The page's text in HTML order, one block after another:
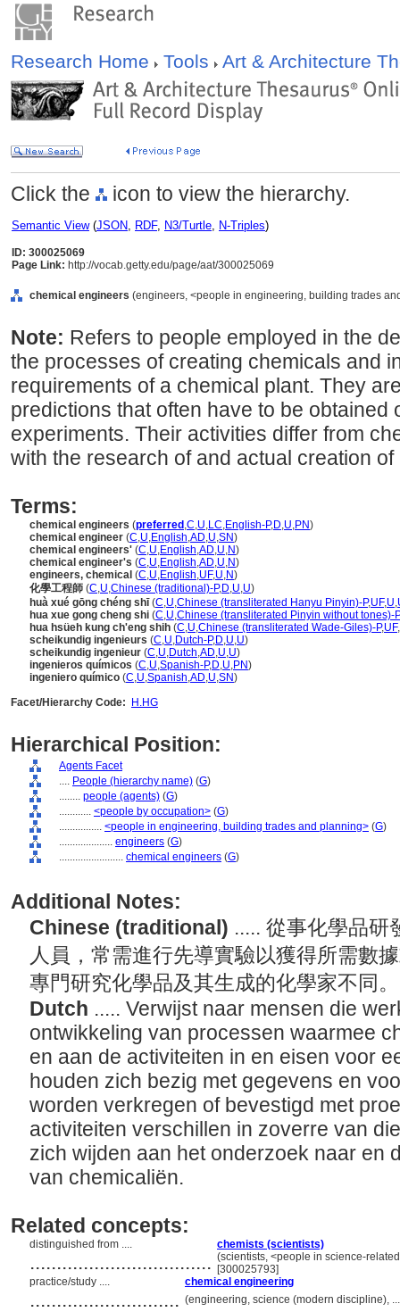
Research Home Tools Art & Architecture
Click the icon to view the hierarchy.
Semantic View(JSON, RDF, N3/Turtle, N-Triples)
ID: 300025069
Page Link: http://vocab.getty.edu/page/aat/300025069
chemical engineers (engineers, <people in engineering, building trades
Note: Refers to people employed in the
the processes of creating chemicals and
requirements of a chemical plant. They
predictions that often have to be obtained
experiments. Their activities differ from
with the research of and actual creation
Terms:
chemical engineers (preferred ,C,U,LC,English-P,D,U,PN)
chemical engineer (C,U,English,AD,U,SN)
chemical engineers' (C,U,English,AD,U,N)
chemical engineer's (C,U,English,AD,U,N)
engineers, chemical (C,U,English,UF,U,N)
化學工程師 (C,U,Chinese (traditional)-P,D,U,U)
huà xué gōng chéng shī(C,U,Chinese (transliterated Hanyu Pinyin)-P,UF,U,
hua xue gong cheng shi (C,U,Chinese (transliterated Pinyin without tones)-P
hua hsüeh kung ch'eng shih (C,U,Chinese (transliterated Wade-Giles)-P,UF,
scheikundig ingenieurs (C,U,Dutch-P,D,U,U)
scheikundig ingenieur (C,U,Dutch,AD,U,U)
ingenieros químicos (C,U,Spanish-P,D,U,PN)
ingeniero químico (C,U,Spanish,AD,U,SN)
Facet/Hierarchy Code:
H.HG
Hierarchical Position:
Agents Facet
.... People (hierarchy name) (G)
........ people (agents) (G)
............ <people by occupation> (G)
................ <people in engineering, building trades and planning> (G)
.................... engineers (G)
........................ chemical engineers (G)
Additional Notes:
Chinese (traditional) ..... 從事化學品研
人員，常需進行先導實驗以獲得所需數
專門研究化學品及其生成的化學家不同
Dutch ..... Verwijst naar mensen die
ontwikkeling van processen waarmee
en aan de activiteiten in en eisen voor
houden zich bezig met gegevens en
worden verkregen of bevestigd met
activiteiten verschillen in zoverre van
zich wijden aan het onderzoek naar en
van chemicaliën.
Related concepts:
distinguished from .... chemists (scientists)
.................................. (scientists, <people in science-
[300025793]
practice/study ....
chemical engineering
............................ (engineering, science (modern discipline),